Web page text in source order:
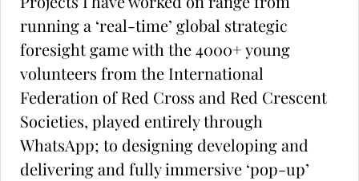
running a ‘real-time’ global strategic
foresight game with the 4000+ young
volunteers from the International
Federation of Red Cross and Red Crescent
Societies, played entirely through
WhatsApp; to designing developing and
delivering and fully immersive ‘pop-up’